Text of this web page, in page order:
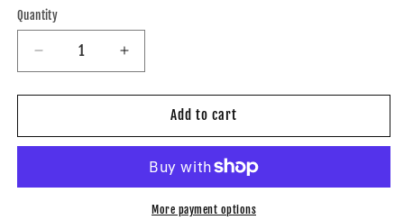
Quantity
Decrease
quantity
for
Autoworks
F1
Increase
quantity
for
Showroom
Autoworks
Williams
F1
Team
Add to cart
More payment options